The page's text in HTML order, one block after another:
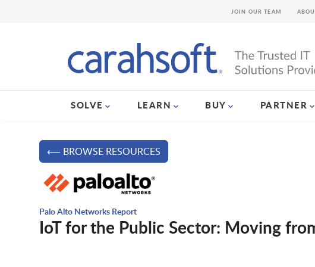
SOLVE LEARN BUY PARTNER
JOIN OUR TEAM
⟵ BROWSE RESOURCES
Palo Alto Networks Report
IoT for the Public Sector: Moving